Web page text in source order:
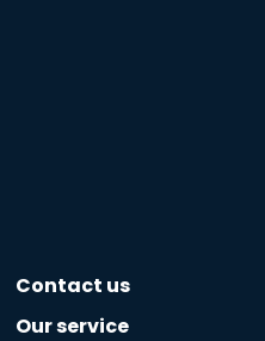
Contact us
Our service